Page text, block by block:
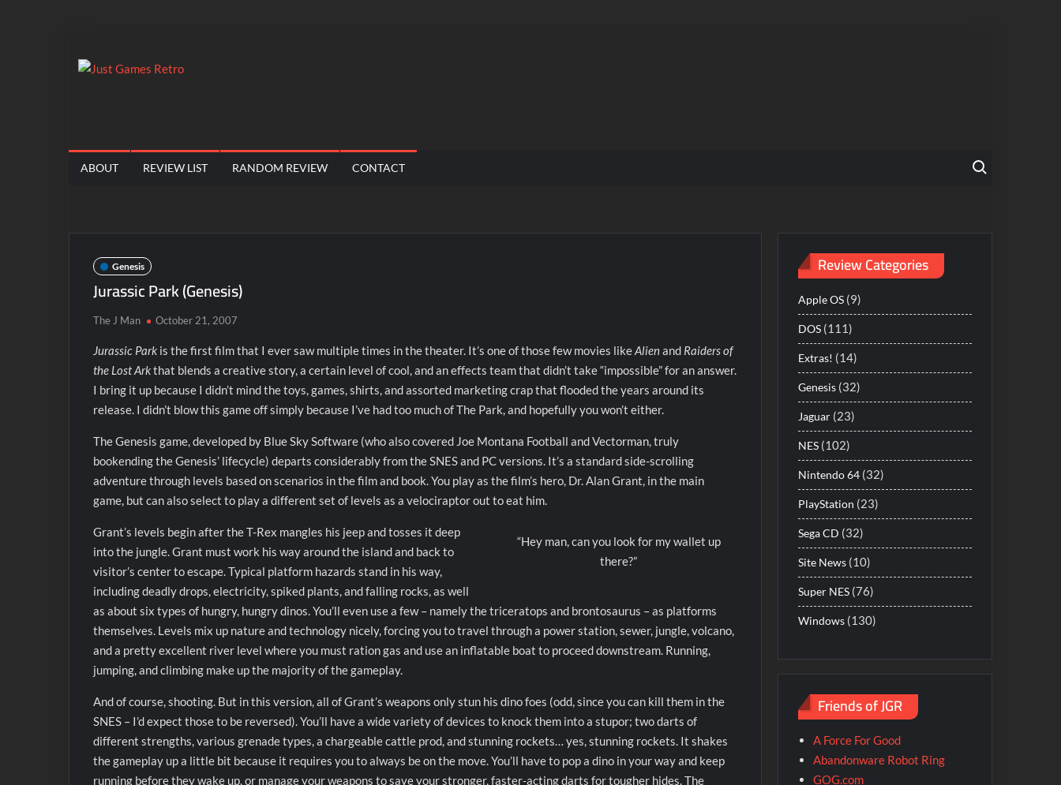
to
Games
Retro
ABOUT REVIEW LIST RANDOM REVIEW CONTACT
Search for:
Genesis
Jurassic Park (Genesis)
The J Man October 21, 2007
Jurassic Park is the first film that I ever saw multiple times in the theater. It’s one of those few movies likeAlienand Raiders of
the Lost Arkthat blends a creative story, a certain level of cool, and an effects team that didn’t take “impossible” for an answer.
I bring it up because I didn’t mind the toys, games, shirts, and assorted marketing crap that flooded the years around its
release. I didn’t blow this game off simply because I’ve had too much of The Park, and hopefully you won’t either.
The Genesis game, developed by Blue Sky Software (who also covered Joe Montana Football and Vectorman, truly
bookending the Genesis’ lifecycle) departs considerably from the SNES and PC versions. It’s a standard side-scrolling
adventure through levels based on scenarios in the film and book. You play as the film’s hero, Dr. Alan Grant, in the main
game, but can also select to play a different set of levels as a velociraptor out to eat him.
“Hey man, can you look for my wallet up
there?”
Grant’s levels begin after the T-Rex mangles his jeep and tosses it deep
into the jungle. Grant must work his way around the island and back to
visitor’s center to escape. Typical platform hazards stand in his way,
including deadly drops, electricity, spiked plants, and falling rocks, as well
as about six types of hungry, hungry dinos. You’ll even use a few – namely the triceratops and brontosaurus – as platforms
themselves. Levels mix up nature and technology nicely, forcing you to travel through a power station, sewer, jungle, volcano,
and a pretty excellent river level where you must ration gas and use an inflatable boat to proceed downstream. Running,
jumping, and climbing make up the majority of the gameplay.
And of course, shooting. But in this version, all of Grant’s weapons only stun his dino foes (odd, since you can kill them in the
SNES – I’d expect those to be reversed). You’ll have a wide variety of devices to knock them into a stupor; two darts of
different strengths, various grenade types, a chargeable cattle prod, and stunning rockets… yes, stunning rockets. It shakes
the gameplay up a little bit because it requires you to always be on the move. You’ll have to pop a dino in your way and keep
running before they wake up, or manage your weapons to save your stronger, faster-acting darts for tougher hides. The
Review Categories
Apple OS(9)
DOS(111)
Extras! (14)
Genesis(32)
Jaguar(23)
NES(102)
Nintendo 64(32)
PlayStation (23)
Sega CD (32)
Site News(10)
Super NES(76)
Windows(130)
Friends of JGR
A Force For Good
Abandonware Robot Ring
GOG.com